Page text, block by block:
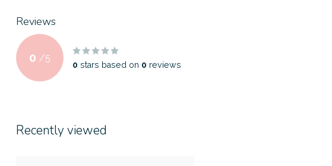
Reviews
0 /5
0 stars based on 0 reviews
Recently viewed